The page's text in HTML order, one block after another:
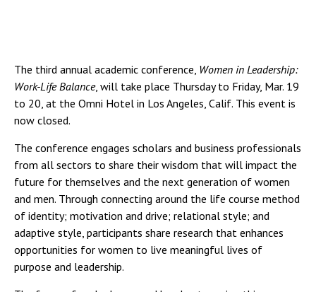
The third annual academic conference, Women in Leadership:
Work-Life Balance, will take place Thursday to Friday, Mar. 19
to 20, at the Omni Hotel in Los Angeles, Calif. This event is
now closed.
The conference engages scholars and business professionals
from all sectors to share their wisdom that will impact the
future for themselves and the next generation of women
and men. Through connecting around the life course method
of identity; motivation and drive; relational style; and
adaptive style, participants share research that enhances
opportunities for women to live meaningful lives of
purpose and leadership.